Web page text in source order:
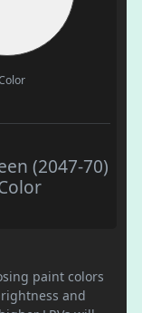
(2047-70)
paint colors
and